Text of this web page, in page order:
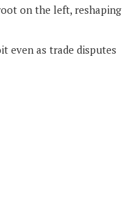
on the left, reshaping
even as trade disputes